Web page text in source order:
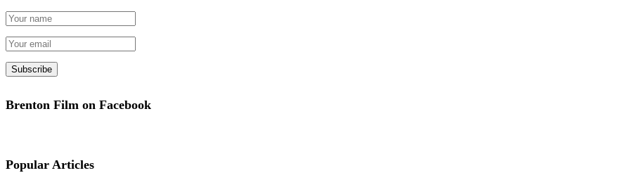
Brenton Film on Facebook
Popular Articles